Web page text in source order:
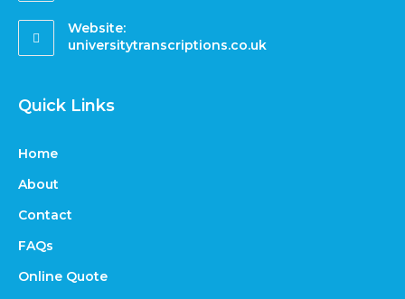
Website:
universitytranscriptions.co.uk
Quick Links
Home
About
Contact
FAQs
Online Quote